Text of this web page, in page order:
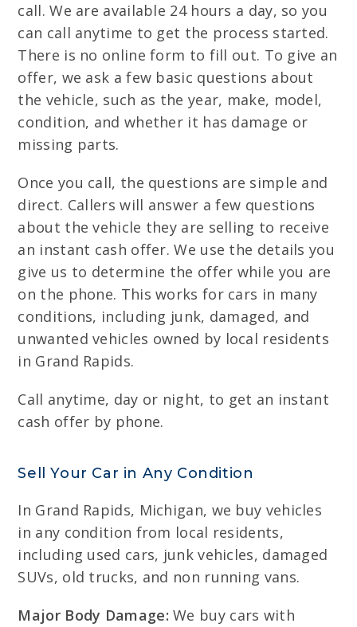
call. We are available 24 hours a day, so you
can call anytime to get the process started.
There is no online form to fill out. To give an
offer, we ask a few basic questions about
the vehicle, such as the year, make, model,
condition, and whether it has damage or
missing parts.
Once you call, the questions are simple and
direct. Callers will answer a few questions
about the vehicle they are selling to receive
an instant cash offer. We use the details you
give us to determine the offer while you are
on the phone. This works for cars in many
conditions, including junk, damaged, and
unwanted vehicles owned by local residents
in Grand Rapids.
Call anytime, day or night, to get an instant
cash offer by phone.
Sell Your Car in Any Condition
In Grand Rapids, Michigan, we buy vehicles
in any condition from local residents,
including used cars, junk vehicles, damaged
SUVs, old trucks, and non running vans.
Major Body Damage: We buy cars with